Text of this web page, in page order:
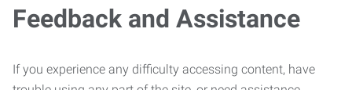
Feedback and Assistance
If you experience any difficulty accessing content, have